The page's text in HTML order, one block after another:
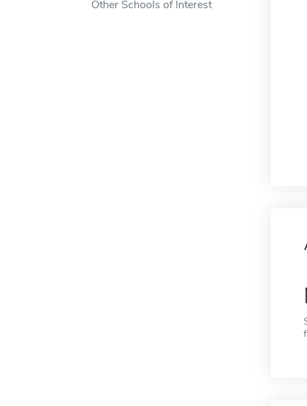
Other Schools of Interest